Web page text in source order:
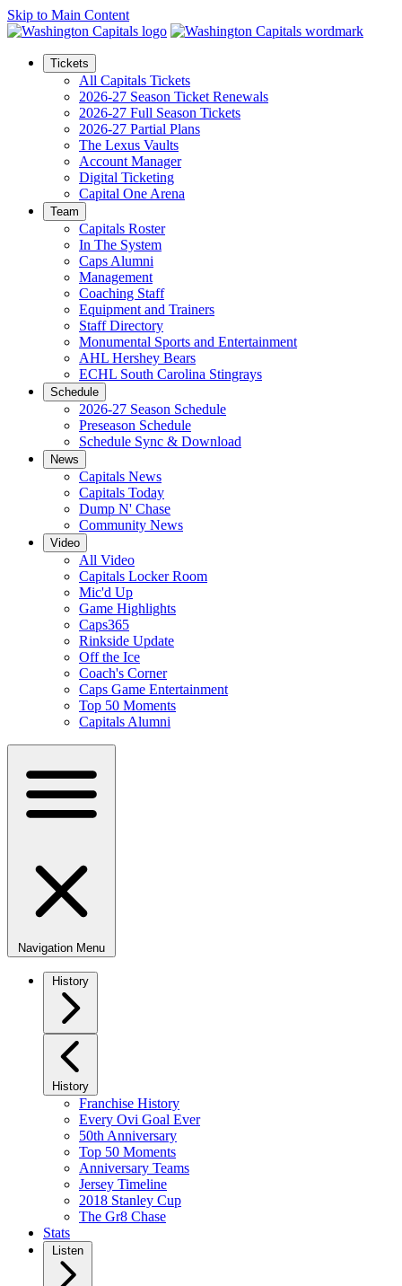
Skip to Main Content
Tickets
All Capitals Tickets
2026-27 Season Ticket Renewals
2026-27 Full Season Tickets
2026-27 Partial Plans
The Lexus Vaults
Account Manager
Digital Ticketing
Capital One Arena
Team
Capitals Roster
In The System
Caps Alumni
Management
Coaching Staff
Equipment and Trainers
Staff Directory
Monumental Sports and Entertainment
AHL Hershey Bears
ECHL South Carolina Stingrays
Schedule
2026-27 Season Schedule
Preseason Schedule
Schedule Sync & Download
News
Capitals News
Capitals Today
Dump N' Chase
Community News
Video
All Video
Capitals Locker Room
Mic'd Up
Game Highlights
Caps365
Rinkside Update
Off the Ice
Coach's Corner
Caps Game Entertainment
Top 50 Moments
Capitals Alumni
Navigation Menu
History
History
Franchise History
Every Ovi Goal Ever
50th Anniversary
Top 50 Moments
Anniversary Teams
Jersey Timeline
2018 Stanley Cup
The Gr8 Chase
Stats
Listen